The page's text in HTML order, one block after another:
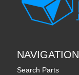
NAVIGATION
Search Parts